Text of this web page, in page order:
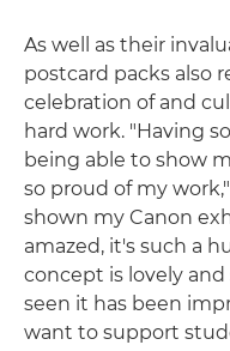
As well as their
postcard packs also
celebration of and
hard work. "Having
being able to show
so proud of my
shown my Canon
amazed, it's such a
concept is lovely
seen it has been
want to support